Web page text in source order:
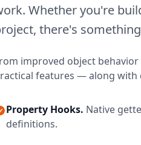
Whether you're
there's
improved object
features — along with
Property Hooks. Native
definitions.